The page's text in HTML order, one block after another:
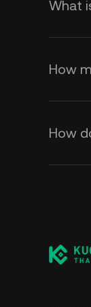
What
How
How